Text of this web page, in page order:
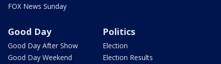
FOX News Sunday
Good Day
Good Day After Show
Good Day Weekend
Politics
Election
Election Results